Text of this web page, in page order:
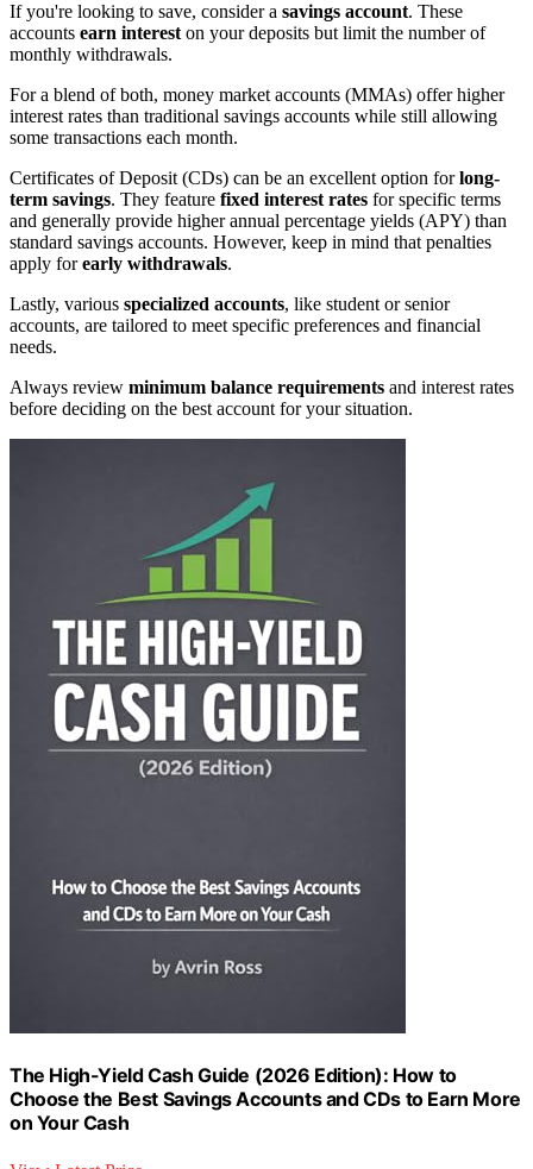
If you're looking to save, consider a savings account. These
accounts earn interest on your deposits but limit the number of
monthly withdrawals.
For a blend of both, money market accounts (MMAs) offer higher
interest rates than traditional savings accounts while still allowing
some transactions each month.
Certificates of Deposit (CDs) can be an excellent option forlong-
term savings. They feature fixed interest rates for specific terms
and generally provide higher annual percentage yields (APY) than
standard savings accounts. However, keep in mind that penalties
apply forearly withdrawals.
Lastly, various specialized accounts, like student or senior
accounts, are tailored to meet specific preferences and financial
needs.
Always review minimum balance requirements and interest rates
before deciding on the best account for your situation.
The High-Yield Cash Guide (2026 Edition): How to
Choose the Best Savings Accounts and CDs to Earn More
on Your Cash